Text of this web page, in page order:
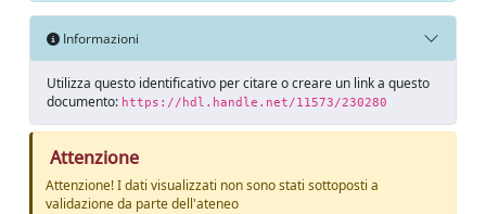
Informazioni
Utilizza questo identificativo per citare o creare un link a questo
documento: https://hdl.handle.net/11573/230280
Attenzione
Attenzione! I dati visualizzati non sono stati sottoposti a
validazione da parte dell'ateneo